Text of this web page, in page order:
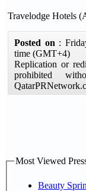
Travelodge Hotels
Posted on :
time (GMT+4)
Replication or
prohibited
Most Viewed
Beauty